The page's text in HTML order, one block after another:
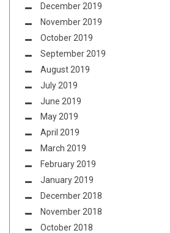
December 2019
November 2019
October 2019
September 2019
August 2019
July 2019
June 2019
May 2019
April 2019
March 2019
February 2019
January 2019
December 2018
November 2018
October 2018